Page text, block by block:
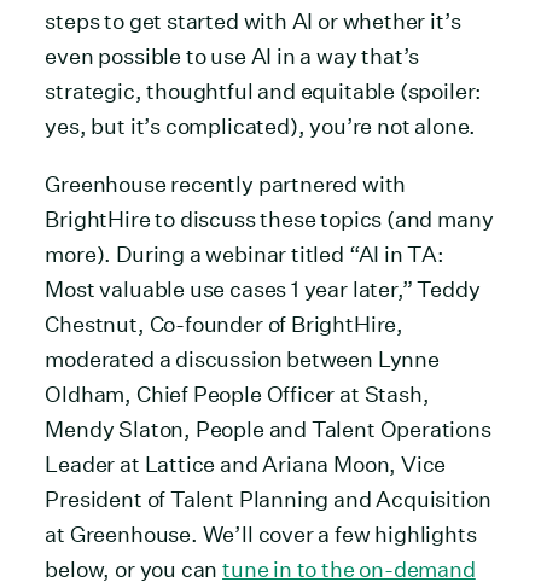
steps to get started with AI or whether it’s
even possible to use AI in a way that’s
strategic, thoughtful and equitable (spoiler:
yes, but it’s complicated), you’re not alone.
Greenhouse recently partnered with
BrightHire to discuss these topics (and many
more). During a webinar titled “AI in TA:
Most valuable use cases 1 year later,” Teddy
Chestnut, Co-founder of BrightHire,
moderated a discussion between Lynne
Oldham, Chief People Officer at Stash,
Mendy Slaton, People and Talent Operations
Leader at Lattice and Ariana Moon, Vice
President of Talent Planning and Acquisition
at Greenhouse. We’ll cover a few highlights
below, or you cantune in to the on-demand